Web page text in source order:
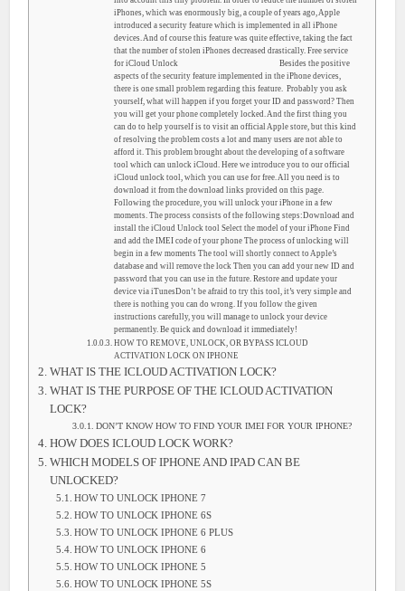
iPhones, which was enormously big, a couple of years ago, Apple
introduced a security feature which is implemented in all iPhone
devices. And of course this feature was quite effective, taking the fact
that the number of stolen iPhones decreased drastically. Free service
for iCloud Unlock Besides the positive
aspects of the security feature implemented in the iPhone devices,
there is one small problem regarding this feature. Probably you ask
yourself, what will happen if you forget your ID and password? Then
you will get your phone completely locked. And the first thing you
can do to help yourself is to visit an official Apple store, but this kind
of resolving the problem costs a lot and many users are not able to
afford it. This problem brought about the developing of a software
tool which can unlock iCloud. Here we introduce you to our official
iCloud unlock tool, which you can use for free. All you need is to
download it from the download links provided on this page.
Following the procedure, you will unlock your iPhone in a few
moments. The process consists of the following steps:Download and
install the iCloud Unlock tool Select the model of your iPhone Find
and add the IMEI code of your phone The process of unlocking will
begin in a few moments The tool will shortly connect to Apple’s
database and will remove the lock Then you can add your new ID and
password that you can use in the future. Restore and update your
device via iTunesDon’t be afraid to try this tool, it’s very simple and
there is nothing you can do wrong. If you follow the given
instructions carefully, you will manage to unlock your device
permanently. Be quick and download it immediately!
HOW TO REMOVE, UNLOCK, OR BYPASS ICLOUD
ACTIVATION LOCK ON IPHONE
WHAT IS THE ICLOUD ACTIVATION LOCK?
WHAT IS THE PURPOSE OF THE ICLOUD ACTIVATION
LOCK?
DON’T KNOW HOW TO FIND YOUR IMEI FOR YOUR IPHONE?
HOW DOES ICLOUD LOCK WORK?
WHICH MODELS OF IPHONE AND IPAD CAN BE
UNLOCKED?
HOW TO UNLOCK IPHONE 7
HOW TO UNLOCK IPHONE 6S
HOW TO UNLOCK IPHONE 6 PLUS
HOW TO UNLOCK IPHONE 6
HOW TO UNLOCK IPHONE 5
HOW TO UNLOCK IPHONE 5S